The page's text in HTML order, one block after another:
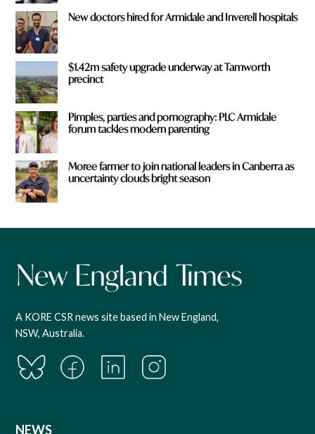
New doctors hired for Armidale and Inverell hospitals
$1.42m safety upgrade underway at Tamworth
precinct
Pimples, parties and pornography: PLC Armidale
forum tackles modern parenting
Moree farmer to join national leaders in Canberra as
uncertainty clouds bright season
A KORE CSR news site based in New England,
NSW, Australia.
NEWS